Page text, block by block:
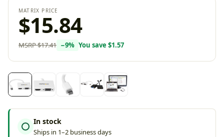
MATRIX PRICE
$15.84
MSRP$17.41 −9% You save $1.57
In stock
Ships in 1–2 business days